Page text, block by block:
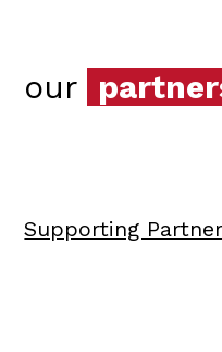
our
Supporting